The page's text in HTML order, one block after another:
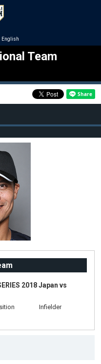
English
Team
2018 Japan vs
Infielder